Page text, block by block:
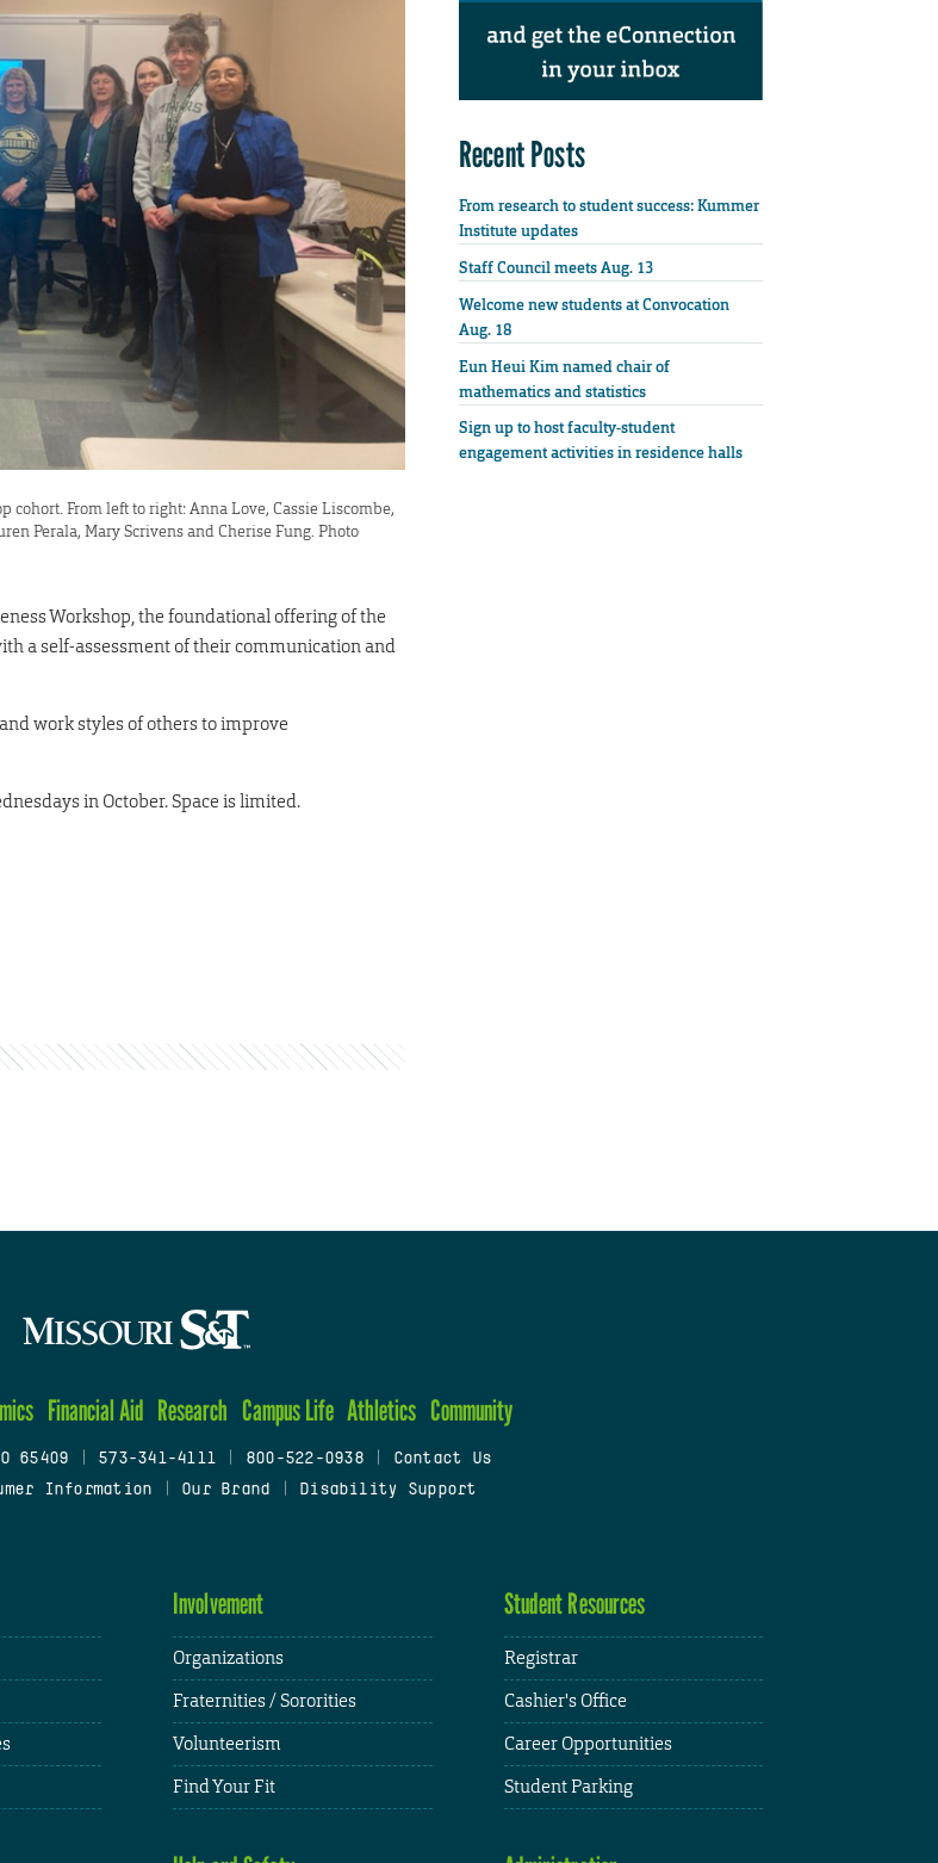
cohort. From left to right: Anna Love, Cassie Liscombe,
Perala, Mary Scrivens and Cherise Fung. Photo
Workshop, the foundational offering of the
a self-assessment of their communication and
work styles of others to improve
in October. Space is limited.
Recent Posts
From research to student success: Kummer
Institute updates
Staff Council meets Aug. 13
Welcome new students at Convocation
Aug. 18
Eun Heui Kim named chair of
mathematics and statistics
Sign up to host faculty-student
engagement activities in residence halls
Financial Aid Research Campus Life Athletics Community
65409 573-341-4111 800-522-0938
Contact Us
Information Our Brand Disability Support
Involvement
Organizations
Fraternities / Sororities
Volunteerism
Find Your Fit
Student Resources
Registrar
Cashier's Office
Career Opportunities
Student Parking